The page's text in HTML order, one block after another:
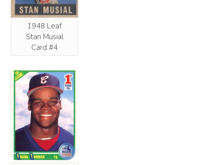
1948 Leaf
Stan Musial
Card #4